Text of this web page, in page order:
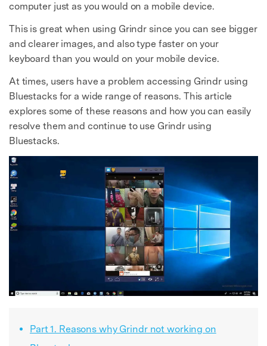
computer just as you would on a mobile device.
This is great when using Grindr since you can see bigger
and clearer images, and also type faster on your
keyboard than you would on your mobile device.
At times, users have a problem accessing Grindr using
Bluestacks for a wide range of reasons. This article
explores some of these reasons and how you can easily
resolve them and continue to use Grindr using
Bluestacks.
Part 1. Reasons why Grindr not working on